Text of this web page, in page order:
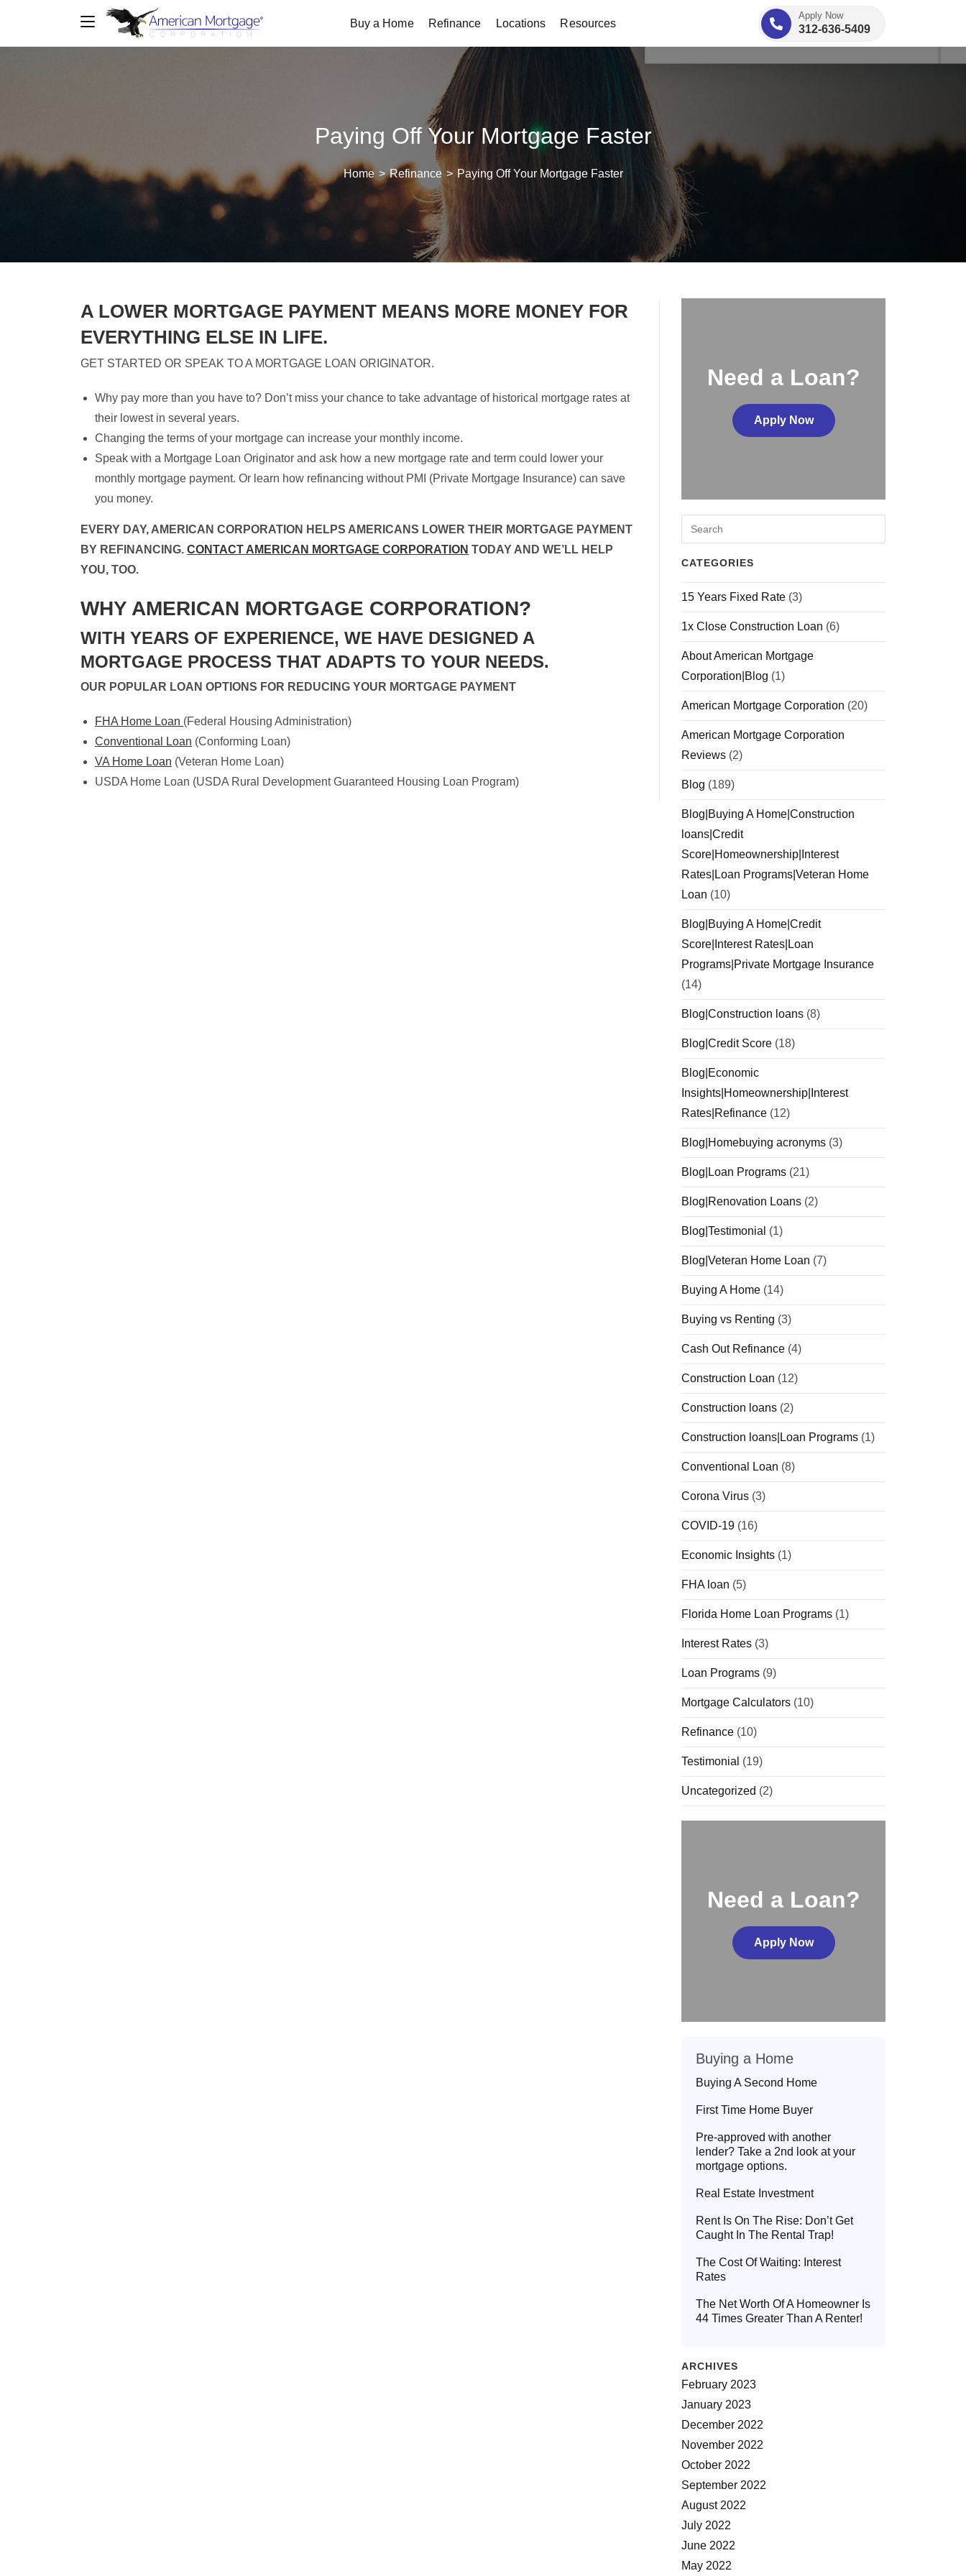
Buy a Home Refinance Locations Resources
Apply Now
312-636-5409
Paying Off Your Mortgage Faster
Home > Refinance > Paying Off Your Mortgage Faster
A LOWER MORTGAGE PAYMENT MEANS MORE MONEY FOR
EVERYTHING ELSE IN LIFE.
GET STARTED OR SPEAK TO A MORTGAGE LOAN ORIGINATOR.
Why pay more than you have to? Don’t miss your chance to take advantage of historical mortgage rates at
their lowest in several years.
Changing the terms of your mortgage can increase your monthly income.
Speak with a Mortgage Loan Originator and ask how a new mortgage rate and term could lower your
monthly mortgage payment. Or learn how refinancing without PMI (Private Mortgage Insurance) can save
you money.
EVERY DAY, AMERICAN CORPORATION HELPS AMERICANS LOWER THEIR MORTGAGE PAYMENT
BY REFINANCING. CONTACT AMERICAN MORTGAGE CORPORATION TODAY AND WE’LL HELP
YOU, TOO.
WHY AMERICAN MORTGAGE CORPORATION?
WITH YEARS OF EXPERIENCE, WE HAVE DESIGNED A
MORTGAGE PROCESS THAT ADAPTS TO YOUR NEEDS.
OUR POPULAR LOAN OPTIONS FOR REDUCING YOUR MORTGAGE PAYMENT
FHA Home Loan (Federal Housing Administration)
Conventional Loan (Conforming Loan)
VA Home Loan (Veteran Home Loan)
USDA Home Loan (USDA Rural Development Guaranteed Housing Loan Program)
Need a Loan?
Apply Now
CATEGORIES
15 Years Fixed Rate (3)
1x Close Construction Loan (6)
About American Mortgage
Corporation|Blog (1)
American Mortgage Corporation (20)
American Mortgage Corporation
Reviews (2)
Blog (189)
Blog|Buying A Home|Construction
loans|Credit
Score|Homeownership|Interest
Rates|Loan Programs|Veteran Home
Loan (10)
Blog|Buying A Home|Credit
Score|Interest Rates|Loan
Programs|Private Mortgage Insurance
(14)
Blog|Construction loans (8)
Blog|Credit Score (18)
Blog|Economic
Insights|Homeownership|Interest
Rates|Refinance (12)
Blog|Homebuying acronyms (3)
Blog|Loan Programs (21)
Blog|Renovation Loans (2)
Blog|Testimonial (1)
Blog|Veteran Home Loan (7)
Buying A Home (14)
Buying vs Renting (3)
Cash Out Refinance (4)
Construction Loan (12)
Construction loans (2)
Construction loans|Loan Programs (1)
Conventional Loan (8)
Corona Virus (3)
COVID-19 (16)
Economic Insights (1)
FHA loan (5)
Florida Home Loan Programs (1)
Interest Rates (3)
Loan Programs (9)
Mortgage Calculators (10)
Refinance (10)
Testimonial (19)
Uncategorized (2)
Need a Loan?
Apply Now
Buying a Home
Buying A Second Home
First Time Home Buyer
Pre-approved with another
lender? Take a 2nd look at your
mortgage options.
Real Estate Investment
Rent Is On The Rise: Don’t Get
Caught In The Rental Trap!
The Cost Of Waiting: Interest
Rates
The Net Worth Of A Homeowner Is
44 Times Greater Than A Renter!
ARCHIVES
February 2023
January 2023
December 2022
November 2022
October 2022
September 2022
August 2022
July 2022
June 2022
May 2022